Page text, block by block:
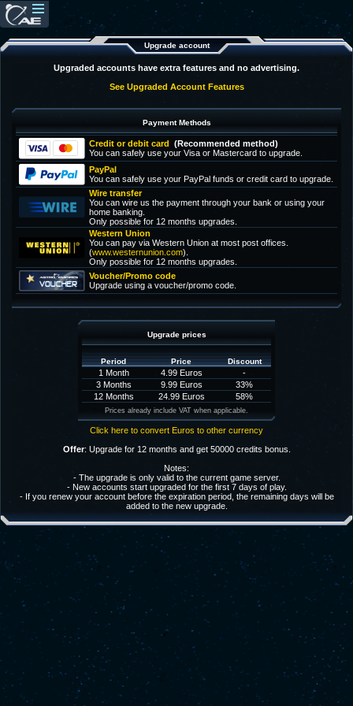
Upgrade account
Upgraded accounts have extra features and no advertising.
See Upgraded Account Features
Payment Methods
Credit or debit card (Recommended method)
You can safely use your Visa or Mastercard to upgrade.
PayPal
You can safely use your PayPal funds or credit card to upgrade.
Wire transfer
You can wire us the payment through your bank or using your
home banking.
Only possible for 12 months upgrades.
Western Union
You can pay via Western Union at most post offices.
(www.westernunion.com).
Only possible for 12 months upgrades.
Voucher/Promo code
Upgrade using a voucher/promo code.
Upgrade prices
Period Price Discount
1 Month 4.99 Euros
-
3 Months
9.99 Euros
33%
12 Months
24.99 Euros 58%
Prices already include VAT when applicable.
Click here to convert Euros to other currency
Offer: Upgrade for 12 months and get 50000 credits bonus.
Notes:
- The upgrade is only valid to the current game server.
- New accounts start upgraded for the first 7 days of play.
- If you renew your account before the expiration period, the remaining days will be
added to the new upgrade.